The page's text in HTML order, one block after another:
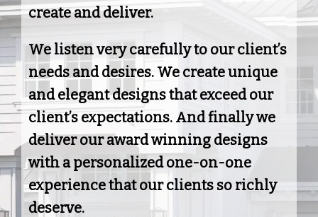
create and deliver.
We listen very carefully to our client’s
needs and desires. We create unique
and elegant designs that exceed our
client’s expectations. And finally we
deliver our award winning designs
with a personalized one-on-one
experience that our clients so richly
deserve.